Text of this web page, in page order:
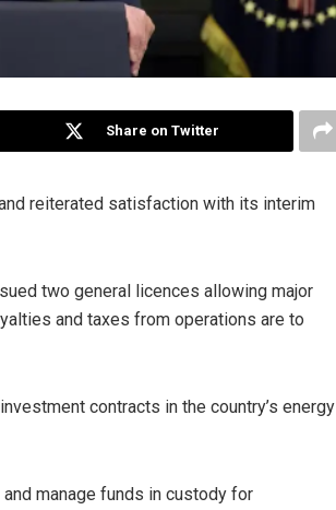
Share on Twitter
reiterated satisfaction with its interim
two general licences allowing major
and taxes from operations are to
contracts in the country’s energy
manage funds in custody for